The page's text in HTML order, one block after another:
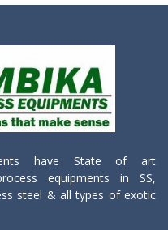
have State of art
equipments in SS,
steel & all types of exotic